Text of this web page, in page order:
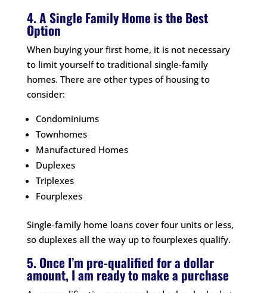
4. A Single Family Home is the Best
Option
When buying your first home, it is not necessary
to limit yourself to traditional single-family
homes. There are other types of housing to
consider:
Condominiums
Townhomes
Manufactured Homes
Duplexes
Triplexes
Fourplexes
Single-family home loans cover four units or less,
so duplexes all the way up to fourplexes qualify.
5. Once I’m pre-qualified for a dollar
amount, I am ready to make a purchase